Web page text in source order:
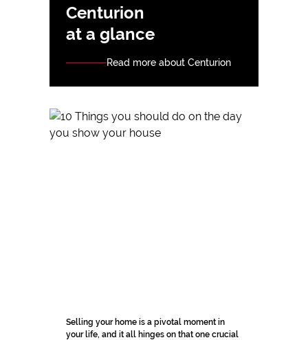
Centurion
at a glance
Read more about Centurion
Selling your home is a pivotal moment in
your life, and it all hinges on that one crucial